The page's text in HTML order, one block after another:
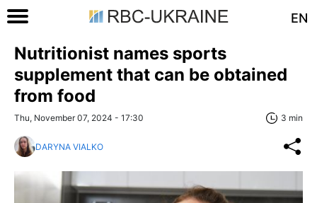
EN
Nutritionist names sports
supplement that can be obtained
from food
Thu, November 07, 2024 - 17:30 3 min
DARYNA VIALKO